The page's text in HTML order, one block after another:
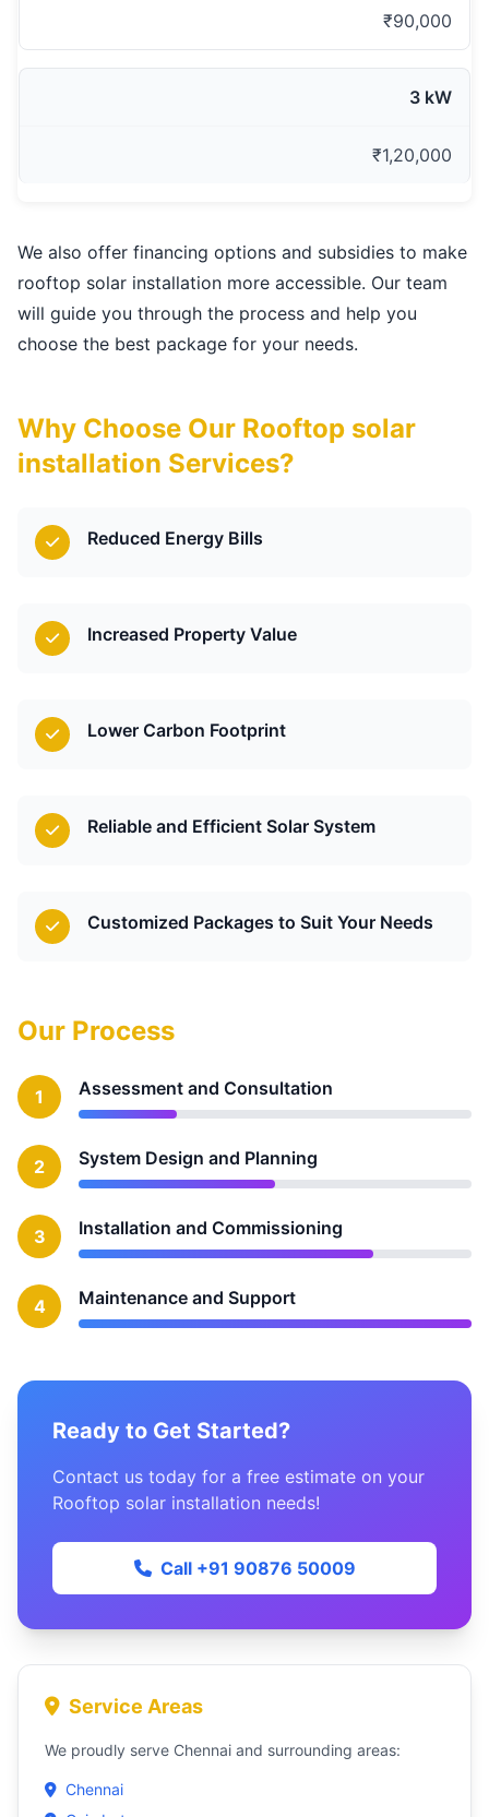
₹90,000
3 kW
₹1,20,000
We also offer financing options and subsidies to make
rooftop solar installation more accessible. Our team
will guide you through the process and help you
choose the best package for your needs.
Why Choose Our Rooftop solar
installation Services?
Reduced Energy Bills
Increased Property Value
Lower Carbon Footprint
Reliable and Efficient Solar System
Customized Packages to Suit Your Needs
Our Process
1 Assessment and Consultation
2 System Design and Planning
3 Installation and Commissioning
4 Maintenance and Support
Ready to Get Started?
Contact us today for a free estimate on your
Rooftop solar installation needs!
Call +91 90876 50009
Service Areas
We proudly serve Chennai and surrounding areas:
Chennai